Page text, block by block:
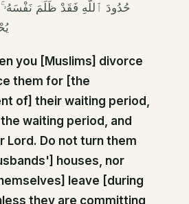
حُدُودَ ٱللَّهِ فَقَدْ ظَلَمَ نَفْسَهُۥ
you [Muslims] divorce
them for [the
of] their waiting period,
waiting period, and
Lord. Do not turn them
houses, nor
leave [during
they are committing